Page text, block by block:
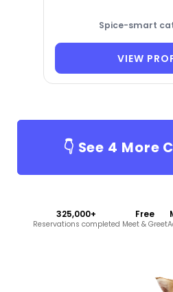
Spice-smart
VIEW
👇 See 4 More
325,000+
Reservations completed
Free
Meet & Greet